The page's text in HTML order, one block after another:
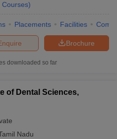
Courses)
Placements Facilities
Brochure
downloaded so far
of Dental Sciences,
Nadu